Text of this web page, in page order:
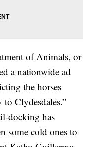
of Animals, or
a nationwide ad
the horses
to Clydesdales.”
docking has
some cold ones to